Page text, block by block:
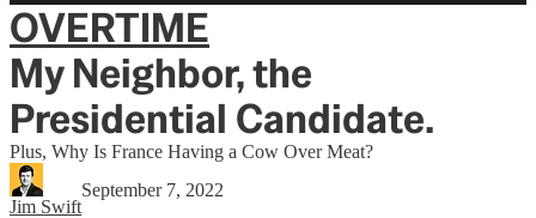
OVERTIME
My Neighbor, the
Presidential Candidate.
Plus, Why Is France Having a Cow Over Meat?
Jim Swift
September 7, 2022